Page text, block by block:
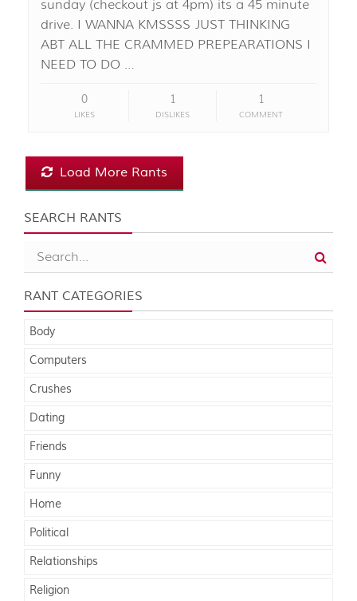
sunday (checkout js at 4pm) its a 45 minute
drive. I WANNA KMSSSS JUST THINKING
ABT ALL THE CRAMMED PREPEARATIONS I
NEED TO DO …
0
LIKES
1
DISLIKES
1
COMMENT
Load More Rants
SEARCH RANTS
RANT CATEGORIES
Body
Computers
Crushes
Dating
Friends
Funny
Home
Political
Relationships
Religion